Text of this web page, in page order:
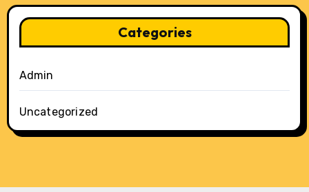
Categories
Admin
Uncategorized